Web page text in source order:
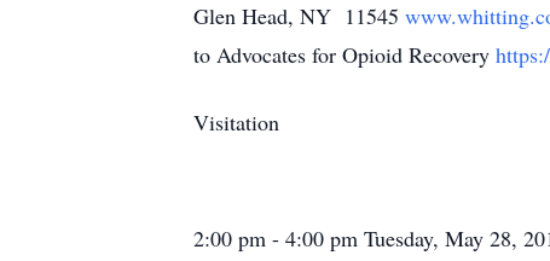
Glen Head, NY 11545
to Advocates for Opioid Recovery
Visitation
2:00 pm - 4:00 pm Tuesday, May 28,